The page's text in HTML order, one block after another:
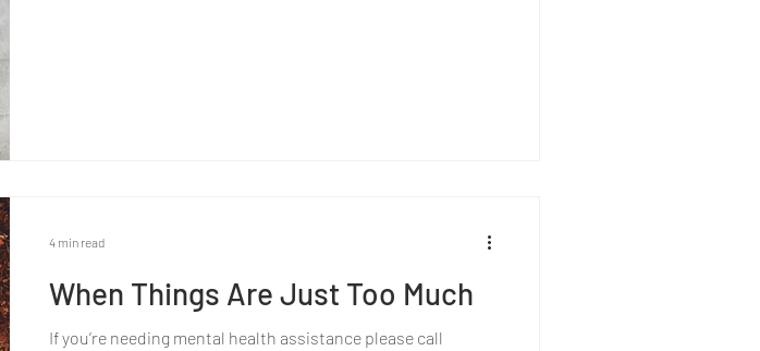
When Things Are Just Too Much
If you’re needing mental health assistance please call
4 min read